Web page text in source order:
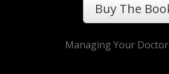
Buy The
Managing Your